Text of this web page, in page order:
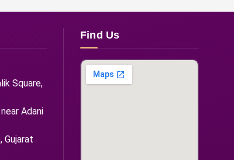
Square,
Adani
Gujarat
Find Us